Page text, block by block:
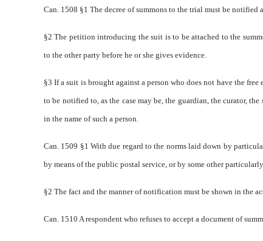
Can. 1508 §1 The decree of summons to the trial must be notified
§2 The petition introducing the suit is to be attached to the
to the other party before he or she gives evidence.
§3 If a suit is brought against a person who does not have the
to be notified to, as the case may be, the guardian, the curator,
in the name of such a person.
Can. 1509 §1 With due regard to the norms laid down by
by means of the public postal service, or by some other particularly
§2 The fact and the manner of notification must be shown in the
Can. 1510 A respondent who refuses to accept a document of